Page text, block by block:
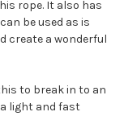
rope. It also has
be used as is
create a wonderful
to break in to an
a light and fast